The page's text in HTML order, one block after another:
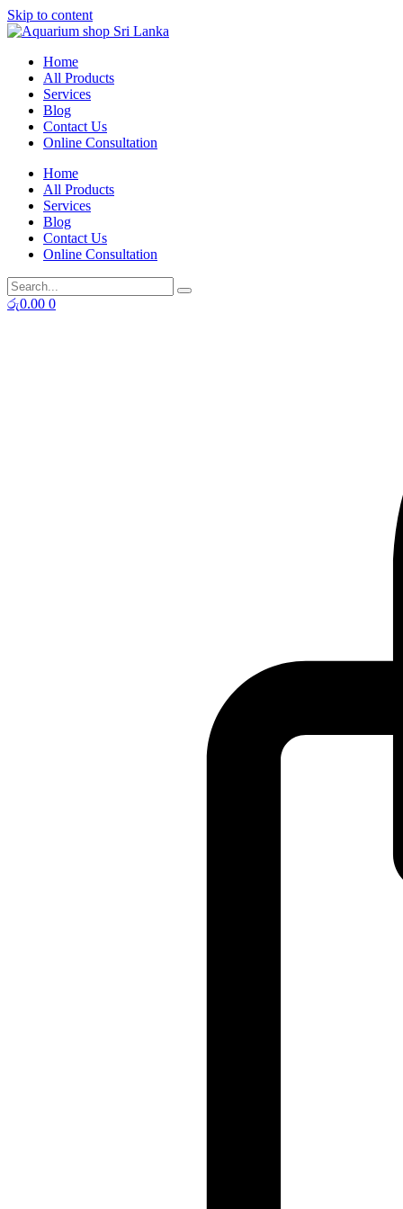
Skip to content
Home
All Products
Services
Blog
Contact Us
Online Consultation
Home
All Products
Services
Blog
Contact Us
Online Consultation
රු0.00 0